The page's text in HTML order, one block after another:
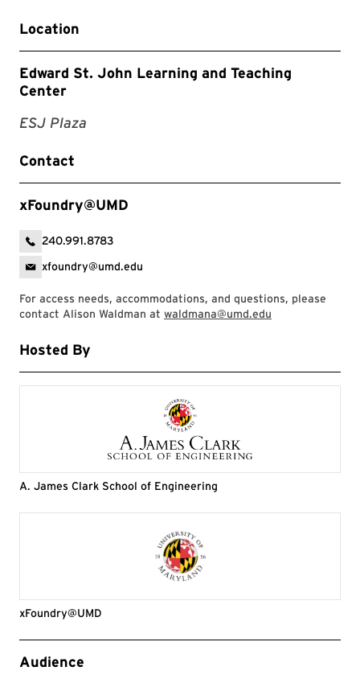
Location
Edward St. John Learning and Teaching
Center
ESJ Plaza
Contact
xFoundry@UMD
240.991.8783
xfoundry@umd.edu
For access needs, accommodations, and questions, please
contact Alison Waldman at waldmana@umd.edu
Hosted By
A. James Clark School of Engineering
xFoundry@UMD
Event Tags
Audience